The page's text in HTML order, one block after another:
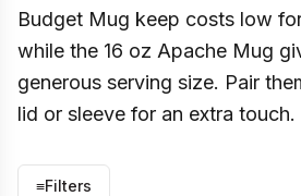
Budget Mug keep costs low
while the 16 oz Apache Mug
generous serving size. Pair
lid or sleeve for an extra touch.
≡Filters